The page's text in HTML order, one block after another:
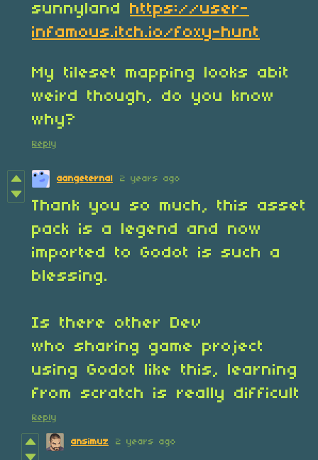
sunnyland https://user-
infamous.itch.io/foxy-hunt
My tileset mapping looks abit
weird though, do you know
why?
Reply
aangeternal 2 years ago
Thank you so much, this asset
pack is a legend and now
imported to Godot is such a
blessing.
Is there other Dev
who sharing game project
using Godot like this, learning
from scratch is really difficult
Reply
ansimuz 2 years ago